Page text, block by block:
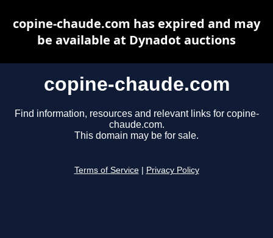
copine-chaude.com
Find information, resources and relevant links for copine-
chaude.com.
This domain may be for sale.
Terms of Service Privacy Policy
copine-chaude.com has expired and may
be available at Dynadot auctions